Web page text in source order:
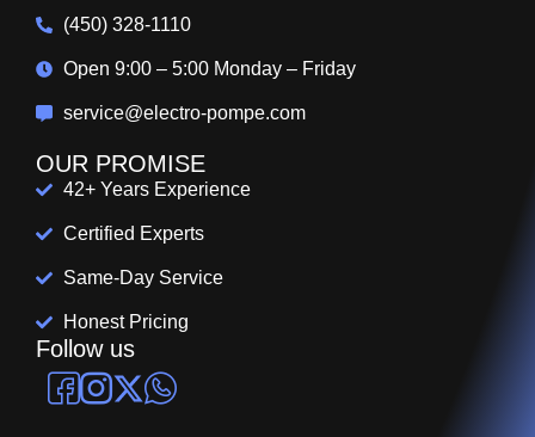
(450) 328-1110
Open 9:00 – 5:00 Monday – Friday
service@electro-pompe.com
OUR PROMISE
42+ Years Experience
Certified Experts
Same-Day Service
Honest Pricing
Follow us